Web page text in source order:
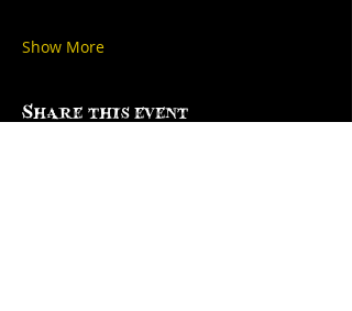
Show More
Share this event